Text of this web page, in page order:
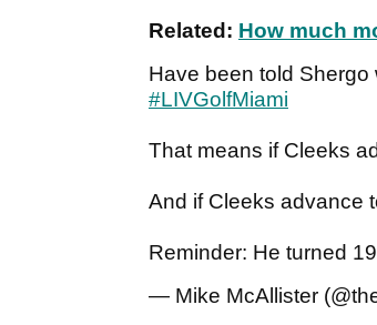
Related: How much
Have been told Shergo
#LIVGolfMiami
That means if Cleeks
And if Cleeks advance
Reminder: He turned
— Mike McAllister